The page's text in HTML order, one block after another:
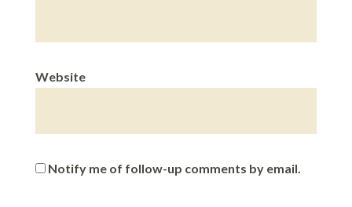
Website
Notify me of follow-up comments by email.